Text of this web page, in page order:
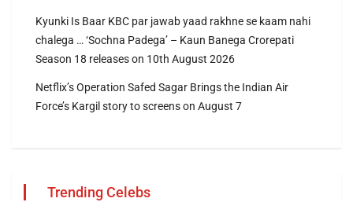
Kyunki Is Baar KBC par jawab yaad rakhne se kaam nahi
chalega … ‘Sochna Padega’ – Kaun Banega Crorepati
Season 18 releases on 10th August 2026
Netflix’s Operation Safed Sagar Brings the Indian Air
Force’s Kargil story to screens on August 7
Trending Celebs